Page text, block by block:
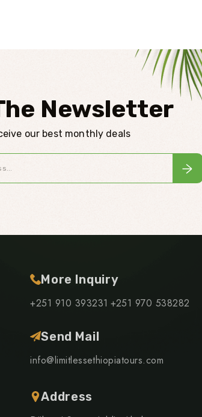
Newsletter
our best monthly deals
More Inquiry
+251 910 393231 +251 970 538282
Send Mail
info@limitlessethiopiatours.com
Address